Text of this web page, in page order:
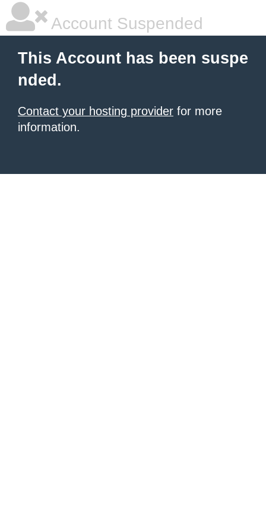
Account Suspended
This Account has been suspe
nded.
Contact your hosting provider for more
information.